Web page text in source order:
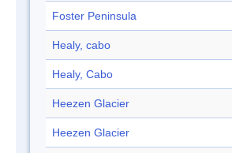
Foster Peninsula
Healy, cabo
Healy, Cabo
Heezen Glacier
Heezen Glacier